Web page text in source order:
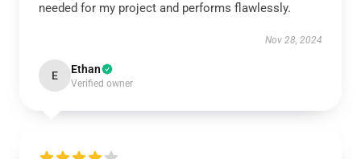
needed for my project and performs flawlessly.
Nov 28, 2024
E Ethan
Verified owner